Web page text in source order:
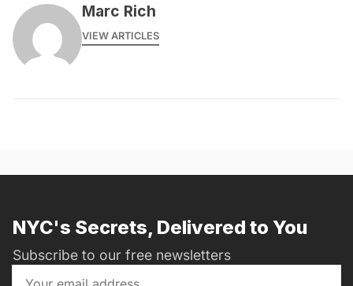
Marc Rich
VIEW ARTICLES
NYC's Secrets, Delivered to You
Subscribe to our free newsletters